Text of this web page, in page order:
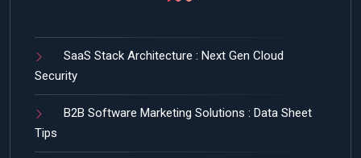
SaaS Stack Architecture : Next Gen Cloud
Security
B2B Software Marketing Solutions : Data Sheet
Tips